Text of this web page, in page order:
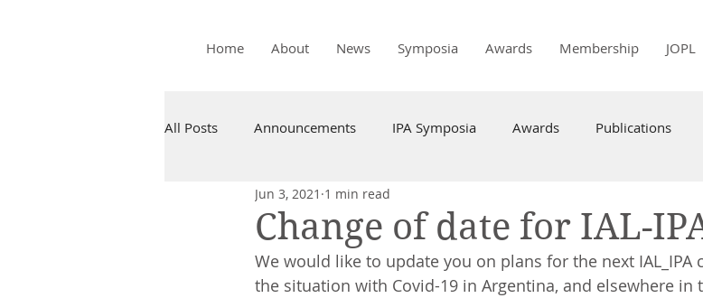
Home About News Symposia Awards Membership JOPL
All Posts Announcements IPA Symposia Awards Publications
Change of date for IAL-
Jun 3, 2021 1 min read
We would like to update you on plans for the next IAL_IPA
the situation with Covid-19 in Argentina, and elsewhere in